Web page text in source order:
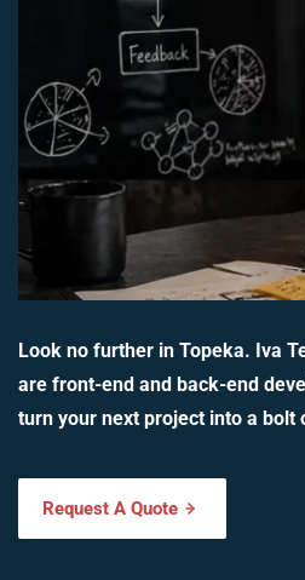
Look no further in Topeka. Iva
are front-end and back-end
turn your next project into a bolt
Request A Quote